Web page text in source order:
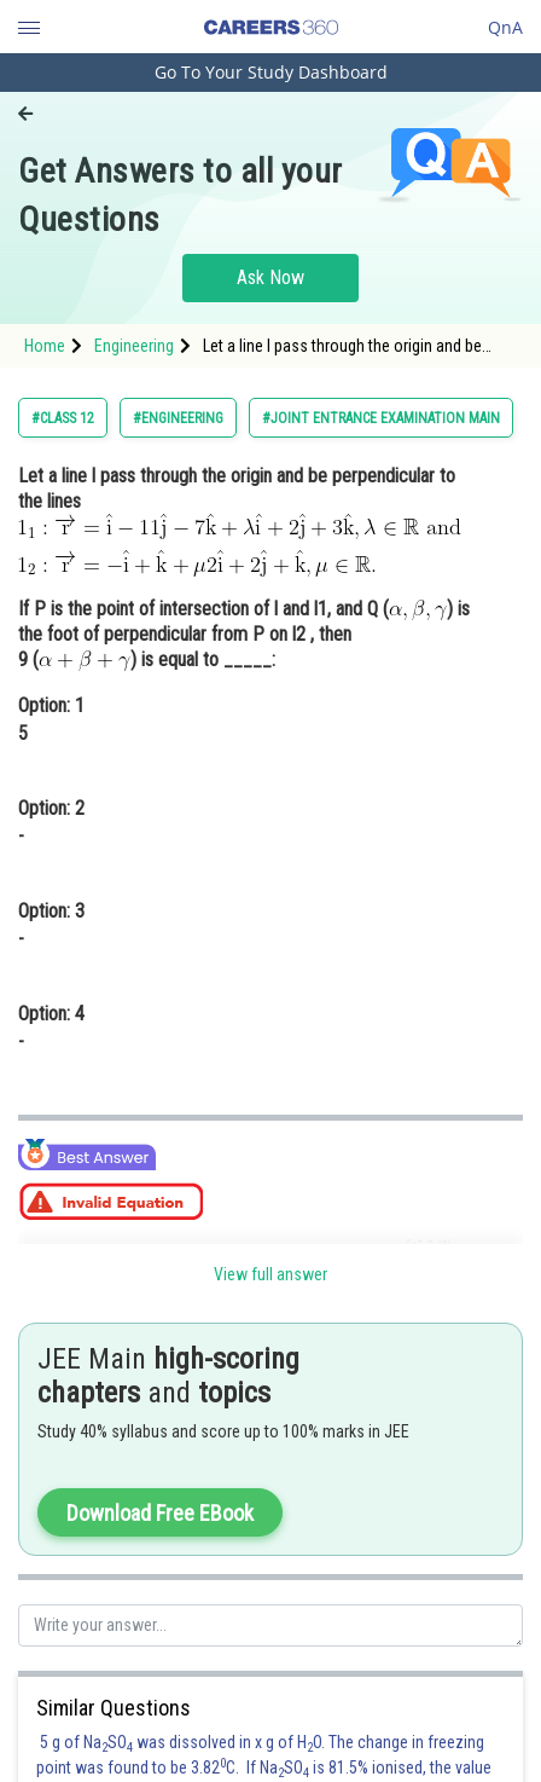
QnA
Engineering and Architecture
Pharmacy
Hospitality and Tourism
Study Abroad
Arts, Commerce & Sciences
Administration
Learn
Online Courses and Certifications
Medicine and Allied Sciences
Law
Animation and Design
Go To Your Study Dashboard
Get Answers to all your
Questions
Ask Now
Home Engineering
Let a line l pass through the origin and be
\overrightarrow{\mathrm{r}}=\hat{\mathrm{i}}-11
\hat{\mathrm{j}}-7 \hat{\mathrm{k}}+
#CLASS 12 #ENGINEERING #JOINT ENTRANCE EXAMINATION MAIN
Let a line l pass through the origin and be perpendicular to
the lines
If P is the point of intersection of l and l1, and Q (
) is
the foot of perpendicular from P on l2 , then
9 (
) is equal to _____:
Option: 1
5
Option: 2
-
Option: 3
-
Option: 4
-
Posted by
Ritika Harsh
View full answer
JEE Main high-scoring
chapters and topics
Study 40% syllabus and score up to 100% marks in JEE
Download Free EBook
Similar Questions
5 g of Na2SO4 was dissolved in x g of H 2O. The change in freezing
point was found to be 3.820C. If Na2SO4 is 81.5% ionised, the value